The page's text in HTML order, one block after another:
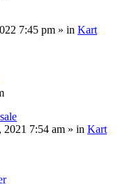
7:45 pm » in Kart
2021 7:54 am » in Kart